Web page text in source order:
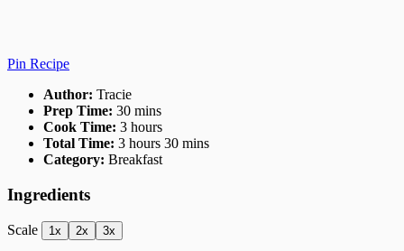
Pin Recipe
Author: Tracie
Prep Time: 30 mins
Cook Time: 3 hours
Total Time: 3 hours 30 mins
Category: Breakfast
Ingredients
Scale 1x 2x 3x